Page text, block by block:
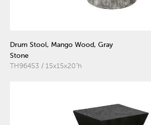
Drum Stool, Mango Wood, Gray
Stone
TH96453 / 15x15x20"h